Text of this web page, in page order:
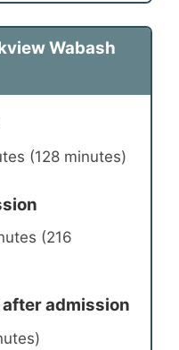
Wabash
(128 minutes)
(216
after admission